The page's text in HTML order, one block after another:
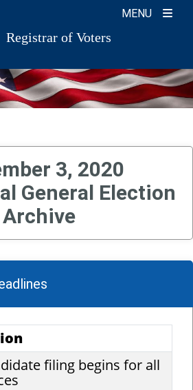
MENU
Registrar of Voters
3, 2020
General Election
Archive
filing begins for all